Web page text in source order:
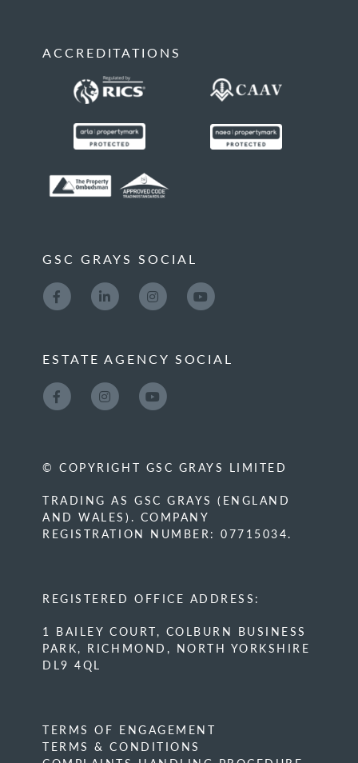
ACCREDITATIONS
GSC GRAYS SOCIAL
ESTATE AGENCY SOCIAL
© COPYRIGHT GSC GRAYS LIMITED
TRADING AS GSC GRAYS (ENGLAND
AND WALES). COMPANY
REGISTRATION NUMBER: 07715034.
REGISTERED OFFICE ADDRESS:
1 BAILEY COURT, COLBURN BUSINESS
PARK, RICHMOND, NORTH YORKSHIRE
DL9 4QL
TERMS OF ENGAGEMENT
TERMS & CONDITIONS